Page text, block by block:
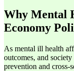
Why Mental
Economy
As mental ill health
outcomes, and
prevention and cross-